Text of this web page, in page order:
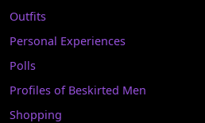
Outfits
Personal Experiences
Polls
Profiles of Beskirted Men
Shopping